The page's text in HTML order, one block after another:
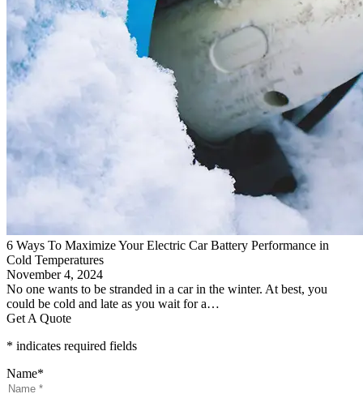
6 Ways To Maximize Your Electric Car Battery Performance in
Cold Temperatures
November 4, 2024
No one wants to be stranded in a car in the winter. At best, you
could be cold and late as you wait for a…
Get A Quote
* indicates required fields
Name*